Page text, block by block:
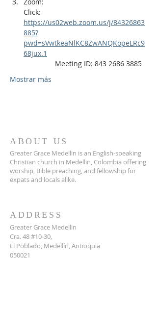
Click:
https://us02web.zoom.us/j/84326863
885?
pwd=sVwtkeaNlKC8ZwANQKopeLRc9
68jux.1
Meeting ID: 843 2686 3885
Mostrar más
ABOUT US
Greater Grace Medellin is an English-speaking
Christian church in Medellin, Colombia offering
worship, Bible preaching, and fellowship for
expats and locals alike.
ADDRESS
Greater Grace Medellin
Cra. 48 #10-30,
El Poblado, Medellín, Antioquia
050021